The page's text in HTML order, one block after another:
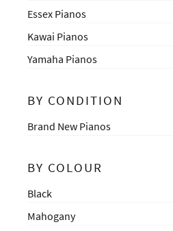
Essex Pianos
Kawai Pianos
Yamaha Pianos
BY CONDITION
Brand New Pianos
BY COLOUR
Black
Mahogany